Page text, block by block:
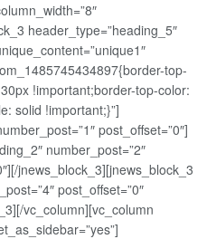
header_type=”heading_5″
top-
!important;border-top-color:
solid !important;}”]
post_offset=”0″]
number_post=”2″
jnews_block_3][jnews_block_3
post_offset=”0″
vc_column][vc_column